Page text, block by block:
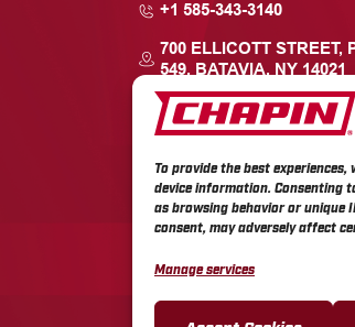
To provide the best
device information. Consenting
as browsing behavior or unique
consent, may adversely affect
Manage services
+1 585-343-3140
700 ELLICOTT STREET,
549, BATAVIA, NY 14021